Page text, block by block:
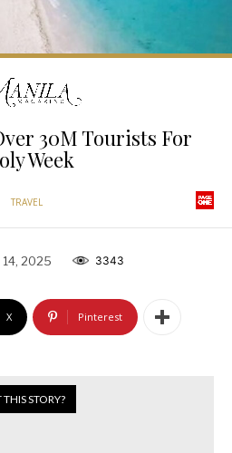
30M Tourists For
Week
TRAVEL
14, 2025 3343
X Pinterest
STORY?